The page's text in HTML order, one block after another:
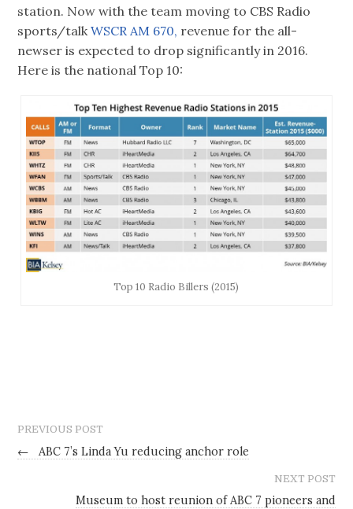
station. Now with the team moving to CBS Radio
sports/talkWSCR AM 670, revenue for the all-
newser is expected to drop significantly in 2016.
Here is the national Top 10:
Top 10 Radio Billers (2015)
PREVIOUS POST
← ABC 7’s Linda Yu reducing anchor role
NEXT POST
Museum to host reunion of ABC 7 pioneers and